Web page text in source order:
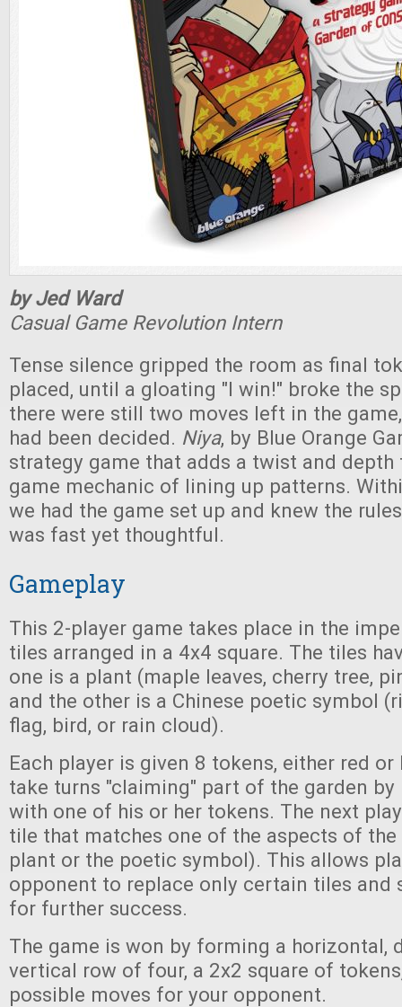
by Jed Ward
Casual Game Revolution Intern
Tense silence gripped the room as final
placed, until a gloating "I win!" broke the
there were still two moves left in the
had been decided. Niya, by Blue Orange
strategy game that adds a twist and
game mechanic of lining up patterns.
we had the game set up and knew the
was fast yet thoughtful.
Gameplay
This 2-player game takes place in the
tiles arranged in a 4x4 square. The tiles
one is a plant (maple leaves, cherry tree,
and the other is a Chinese poetic symbol
flag, bird, or rain cloud).
Each player is given 8 tokens, either red or
take turns "claiming" part of the garden
with one of his or her tokens. The next
tile that matches one of the aspects of
plant or the poetic symbol). This allows
opponent to replace only certain tiles and
for further success.
The game is won by forming a horizontal,
vertical row of four, a 2x2 square of
possible moves for your opponent.